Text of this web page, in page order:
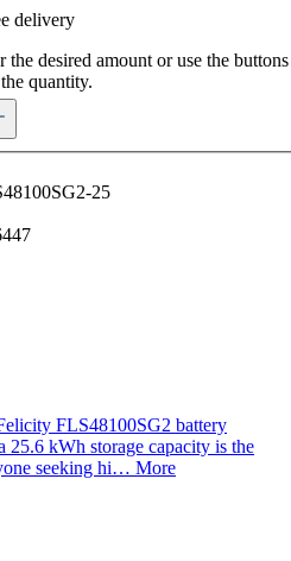
delivery
desired amount or use the buttons
quantity.
25
FLS48100SG2 battery
25.6 kWh storage capacity is the
seeking hi… More